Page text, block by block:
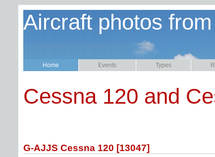
Aircraft photos
Home Events Types
Cessna 120 and
G-AJJS Cessna 120 [13047]